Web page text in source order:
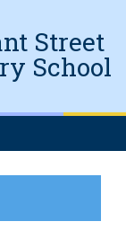
Street
School